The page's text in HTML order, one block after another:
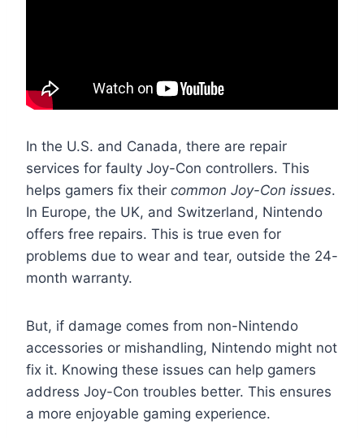
In the U.S. and Canada, there are repair
services for faulty Joy-Con controllers. This
helps gamers fix their common Joy-Con issues.
In Europe, the UK, and Switzerland, Nintendo
offers free repairs. This is true even for
problems due to wear and tear, outside the 24-
month warranty.
But, if damage comes from non-Nintendo
accessories or mishandling, Nintendo might not
fix it. Knowing these issues can help gamers
address Joy-Con troubles better. This ensures
a more enjoyable gaming experience.